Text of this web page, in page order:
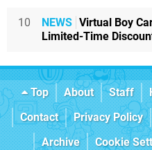
10 NEWS Virtual Boy
Limited-Time
Top About Staff
Contact
Privacy Policy
Archive
Cookie